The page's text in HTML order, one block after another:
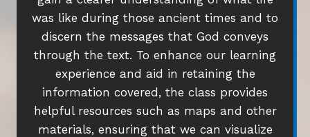
was like during those ancient times and to
discern the messages that God conveys
through the text. To enhance our learning
experience and aid in retaining the
information covered, the class provides
helpful resources such as maps and other
materials, ensuring that we can visualize